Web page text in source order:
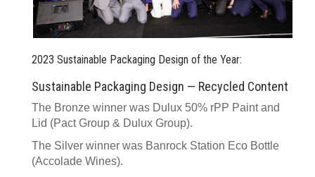
2023 Sustainable Packaging Design of the Year:
Sustainable Packaging Design — Recycled Content
The Bronze winner was Dulux 50% rPP Paint and
Lid (Pact Group & Dulux Group).
The Silver winner was Banrock Station Eco Bottle
(Accolade Wines).